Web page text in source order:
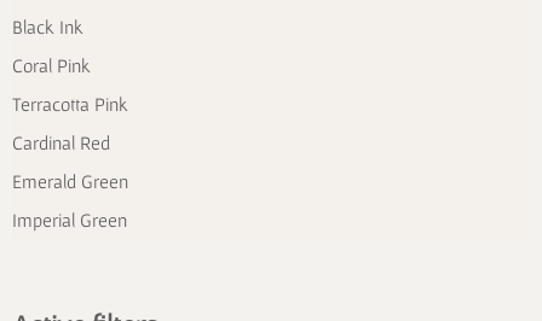
Black Ink
Coral Pink
Terracotta Pink
Cardinal Red
Emerald Green
Imperial Green